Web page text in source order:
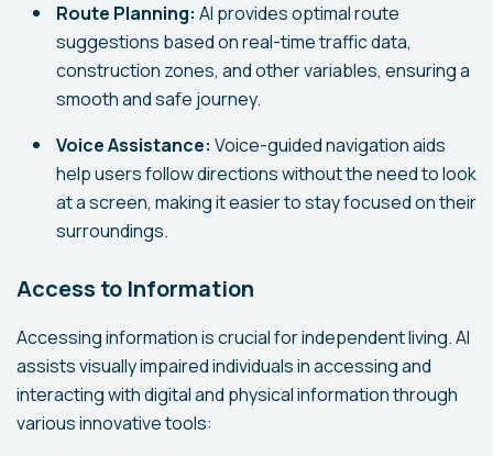
Route Planning: AI provides optimal route
suggestions based on real-time traffic data,
construction zones, and other variables, ensuring a
smooth and safe journey.
Voice Assistance: Voice-guided navigation aids
help users follow directions without the need to look
at a screen, making it easier to stay focused on their
surroundings.
Access to Information
Accessing information is crucial for independent living. AI
assists visually impaired individuals in accessing and
interacting with digital and physical information through
various innovative tools: